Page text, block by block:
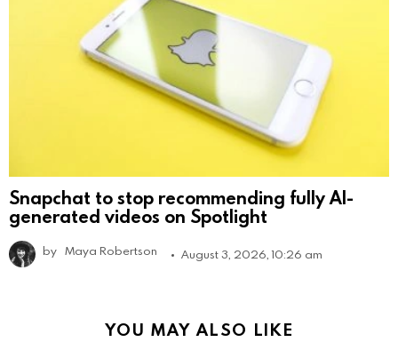
Snapchat to stop recommending fully AI-
generated videos on Spotlight
by Maya Robertson August 3, 2026, 10:26 am
YOU MAY ALSO LIKE